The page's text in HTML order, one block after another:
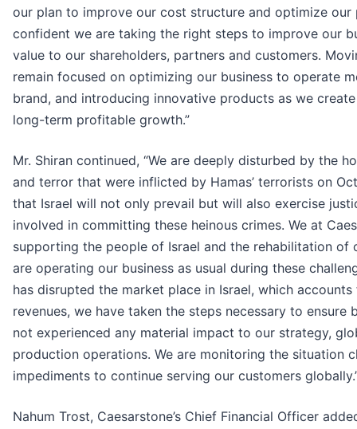
our plan to improve our cost structure and optimize
confident we are taking the right steps to improve our
value to our shareholders, partners and customers.
remain focused on optimizing our business to operate
brand, and introducing innovative products as we
long-term profitable growth.”
Mr. Shiran continued, “We are deeply disturbed by the
and terror that were inflicted by Hamas’ terrorists on
that Israel will not only prevail but will also exercise
involved in committing these heinous crimes. We at
supporting the people of Israel and the rehabilitation of
are operating our business as usual during these
has disrupted the market place in Israel, which
revenues, we have taken the steps necessary to ensure
not experienced any material impact to our strategy,
production operations. We are monitoring the situation
impediments to continue serving our customers
Nahum Trost, Caesarstone’s Chief Financial Officer